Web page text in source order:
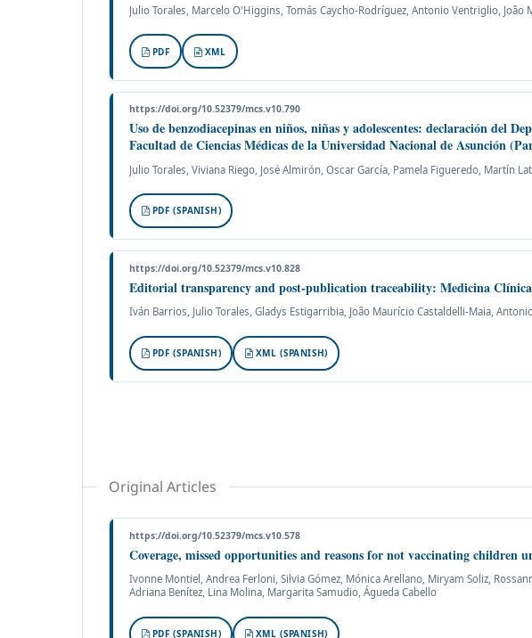
Julio Torales, Marcelo O'Higgins, Tomás Caycho-Rodríguez, Antonio Ventriglio, João
PDF XML
https://doi.org/10.52379/mcs.v10.790
Uso de benzodiacepinas en niños, niñas y adolescentes: declaración del
Facultad de Ciencias Médicas de la Universidad Nacional de Asunción
Julio Torales, Viviana Riego, José Almirón, Oscar García, Pamela Figueredo, Martín
PDF (SPANISH)
https://doi.org/10.52379/mcs.v10.828
Editorial transparency and post-publication traceability: Medicina
Iván Barrios, Julio Torales, Gladys Estigarribia, João Maurício Castaldelli-Maia,
PDF (SPANISH) XML (SPANISH)
Original Articles
https://doi.org/10.52379/mcs.v10.578
Coverage, missed opportunities and reasons for not vaccinating children
Ivonne Montiel, Andrea Ferloni, Silvia Gómez, Mónica Arellano, Miryam Soliz,
Adriana Benítez, Lina Molina, Margarita Samudio, Águeda Cabello
PDF (SPANISH) XML (SPANISH)